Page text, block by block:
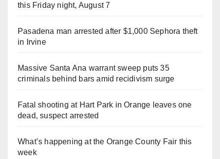
this Friday night, August 7
Pasadena man arrested after $1,000 Sephora theft
in Irvine
Massive Santa Ana warrant sweep puts 35
criminals behind bars amid recidivism surge
Fatal shooting at Hart Park in Orange leaves one
dead, suspect arrested
What’s happening at the Orange County Fair this
week